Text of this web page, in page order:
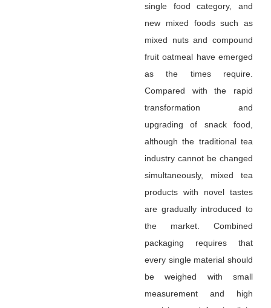
single food category, and
new mixed foods such as
mixed nuts and compound
fruit oatmeal have emerged
as the times require.
Compared with the rapid
transformation and
upgrading of snack food,
although the traditional tea
industry cannot be changed
simultaneously, mixed tea
products with novel tastes
are gradually introduced to
the market. Combined
packaging requires that
every single material should
be weighed with small
measurement and high